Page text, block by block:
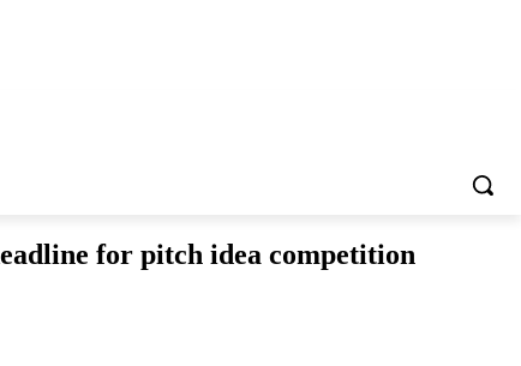
for pitch idea competition